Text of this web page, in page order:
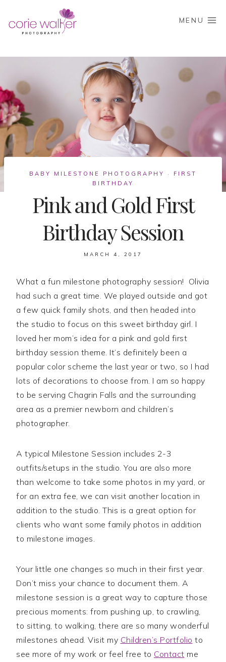
content
MENU
BABY MILESTONE PHOTOGRAPHY · FIRST
BIRTHDAY
Pink and Gold First
Birthday Session
MARCH 4, 2017
What a fun milestone photography session! Olivia
had such a great time. We played outside and got
a few quick family shots, and then headed into
the studio to focus on this sweet birthday girl. I
loved her mom’s idea for a pink and gold first
birthday session theme. It’s definitely been a
popular color scheme the last year or two, so I had
lots of decorations to choose from. I am so happy
to be serving Chagrin Falls and the surrounding
area as a premier newborn and children’s
photographer.
A typical Milestone Session includes 2-3
outfits/setups in the studio. You are also more
than welcome to take some photos in my yard, or
for an extra fee, we can visit another location in
addition to the studio. This is a great option for
clients who want some family photos in addition
to milestone images.
Your little one changes so much in their first year.
Don’t miss your chance to document them. A
milestone session is a great way to capture those
precious moments: from pushing up, to crawling,
to sitting, to walking, there are so many wonderful
milestones ahead. Visit my Children’s Portfolio to
see more of my work or feel free to Contact me